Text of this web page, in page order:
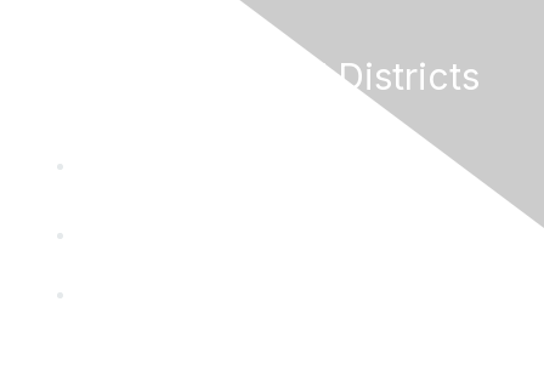
California Special Districts